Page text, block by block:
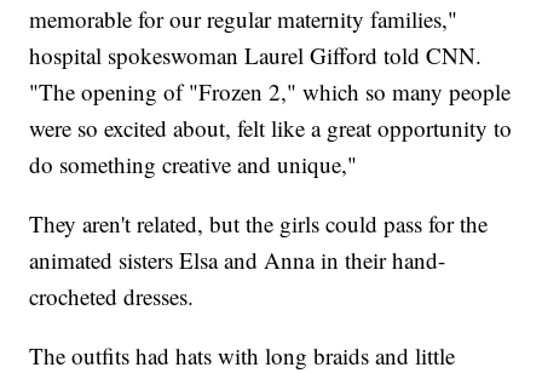
memorable for our regular maternity families,"
hospital spokeswoman Laurel Gifford told CNN.
"The opening of "Frozen 2," which so many people
were so excited about, felt like a great opportunity to
do something creative and unique,"
They aren't related, but the girls could pass for the
animated sisters Elsa and Anna in their hand-
crocheted dresses.
The outfits had hats with long braids and little